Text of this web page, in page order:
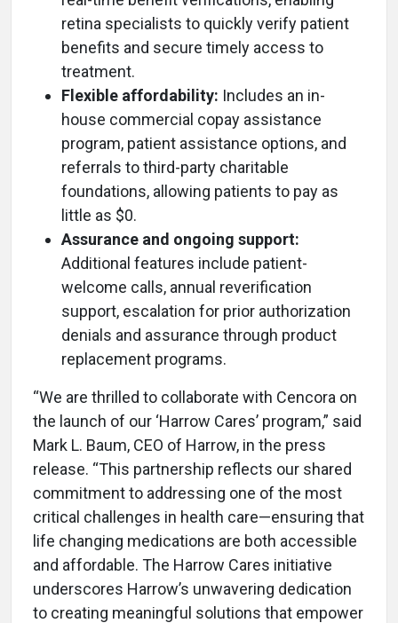
retina specialists to quickly verify patient
benefits and secure timely access to
treatment.
Flexible affordability: Includes an in-
house commercial copay assistance
program, patient assistance options, and
referrals to third-party charitable
foundations, allowing patients to pay as
little as $0.
Assurance and ongoing support:
Additional features include patient-
welcome calls, annual reverification
support, escalation for prior authorization
denials and assurance through product
replacement programs.
“We are thrilled to collaborate with Cencora on
the launch of our ‘Harrow Cares’ program,” said
Mark L. Baum, CEO of Harrow, in the press
release. “This partnership reflects our shared
commitment to addressing one of the most
critical challenges in health care—ensuring that
life changing medications are both accessible
and affordable. The Harrow Cares initiative
underscores Harrow’s unwavering dedication
to creating meaningful solutions that empower